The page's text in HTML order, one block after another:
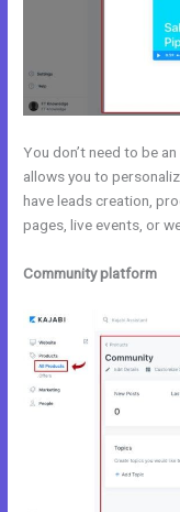
You don’t need to be
allows you to
have leads creation,
pages, live events, or
Community platform